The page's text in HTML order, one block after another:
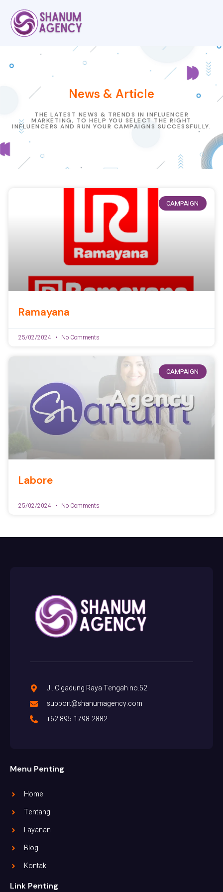
News & Article
THE LATEST NEWS & TRENDS IN INFLUENCER
MARKETING, TO HELP YOU SELECT THE RIGHT
INFLUENCERS AND RUN YOUR CAMPAIGNS SUCCESSFULLY.
CAMPAIGN
Ramayana
25/02/2024 No Comments
CAMPAIGN
Labore
25/02/2024 No Comments
Jl. Cigadung Raya Tengah no.52
support@shanumagency.com
+62 895-1798-2882
Menu Penting
Home
Tentang
Layanan
Blog
Kontak
Link Penting